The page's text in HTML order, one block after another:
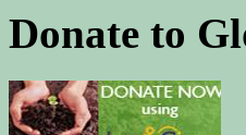
Donate to